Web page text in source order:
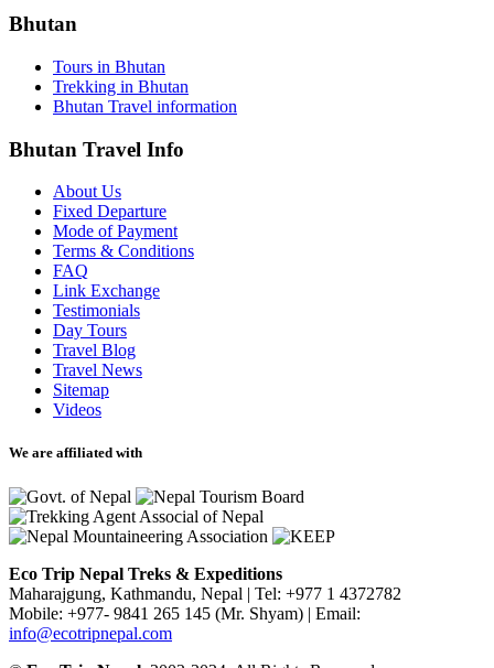
Bhutan
Tours in Bhutan
Trekking in Bhutan
Bhutan Travel information
Bhutan Travel Info
About Us
Fixed Departure
Mode of Payment
Terms & Conditions
FAQ
Link Exchange
Testimonials
Day Tours
Travel Blog
Travel News
Sitemap
Videos
We are affiliated with
Eco Trip Nepal Treks & Expeditions
Maharajgung, Kathmandu, Nepal | Tel: +977 1 4372782
Mobile: +977- 9841 265 145 (Mr. Shyam) | Email:
info@ecotripnepal.com